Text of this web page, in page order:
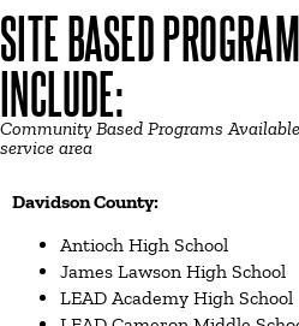
SITE BASED
INCLUDE:
Community Based Programs
service area
Davidson County:
Antioch High School
James Lawson High School
LEAD Academy High School